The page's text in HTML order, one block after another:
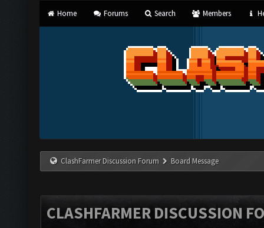
Home Forums Search Members
ClashFarmer Discussion Forum Board Message
CLASHFARMER DISCUSSION